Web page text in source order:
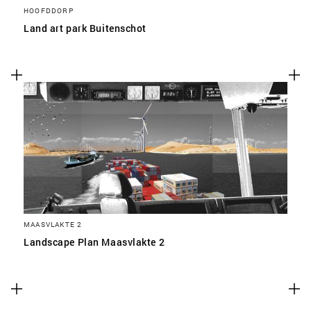
HOOFDDORP
Land art park Buitenschot
MAASVLAKTE 2
Landscape Plan Maasvlakte 2